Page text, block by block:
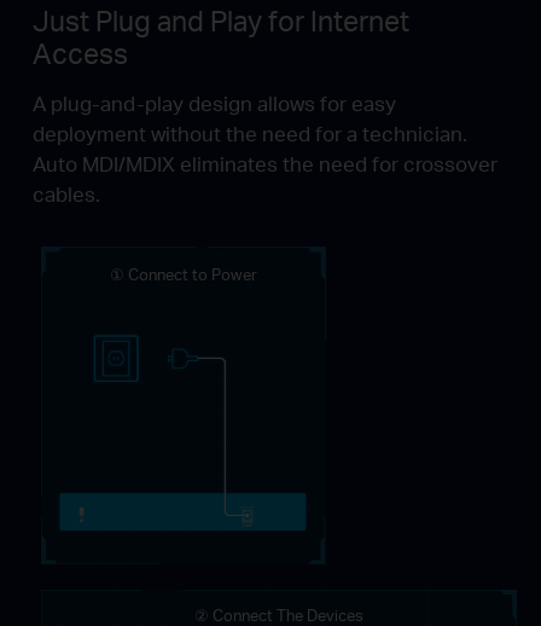
Just Plug and Play for Internet
Access
A plug-and-play design allows for easy
deployment without the need for a technician.
Auto MDI/MDIX eliminates the need for crossover
cables.
① Connect to Power
② Connect The Devices